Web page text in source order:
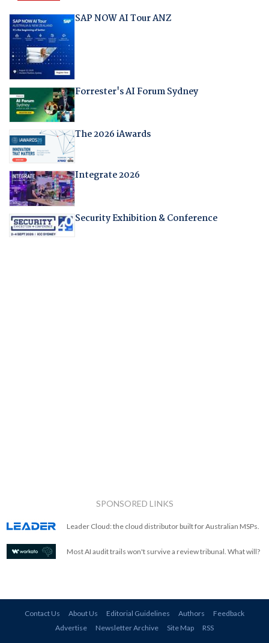
SAP NOW AI Tour ANZ
Forrester's AI Forum Sydney
The 2026 iAwards
Integrate 2026
Security Exhibition & Conference
SPONSORED LINKS
Leader Cloud: the cloud distributor built for Australian MSPs.
Most AI audit trails won't survive a review tribunal. What will?
Contact Us About Us Editorial Guidelines Authors
Feedback
Advertise
Newsletter Archive Site Map RSS